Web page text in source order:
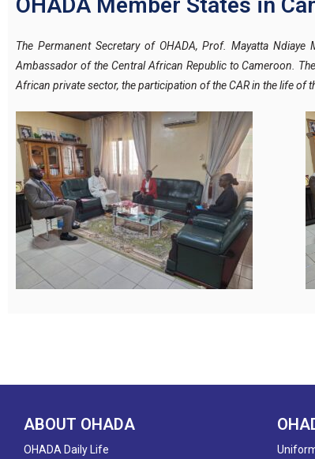
OHADA Member States in
The Permanent Secretary of OHADA, Prof. Mayatta
Ambassador of the Central African Republic to Cameroon.
African private sector, the participation of the CAR in the life of
ABOUT OHADA
OHADA Daily Life